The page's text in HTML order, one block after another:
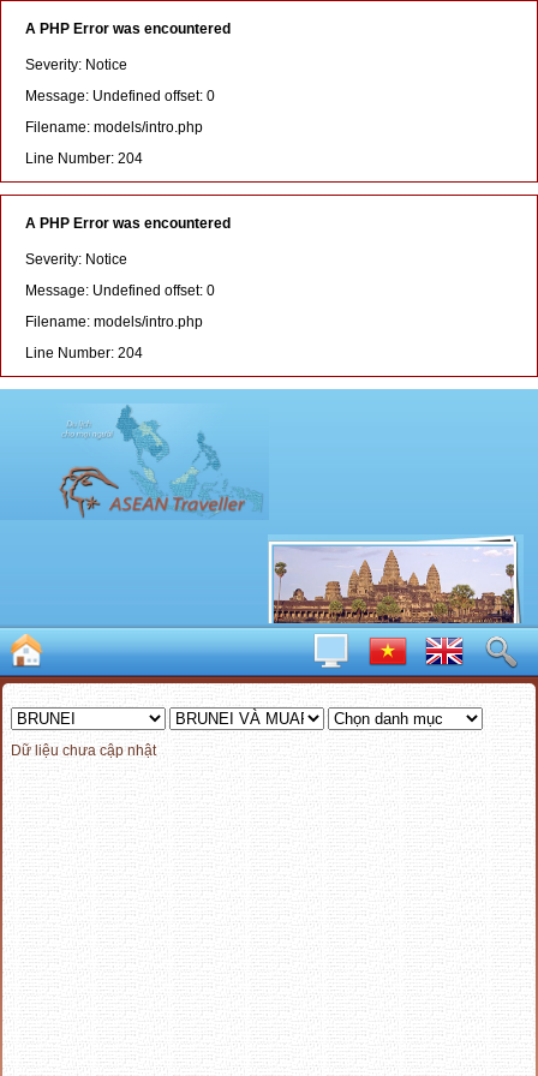
A PHP Error was encountered
Severity: Notice
Message: Undefined offset: 0
Filename: models/intro.php
Line Number: 204
A PHP Error was encountered
Severity: Notice
Message: Undefined offset: 0
Filename: models/intro.php
Line Number: 204
Dữ liệu chưa cập nhật